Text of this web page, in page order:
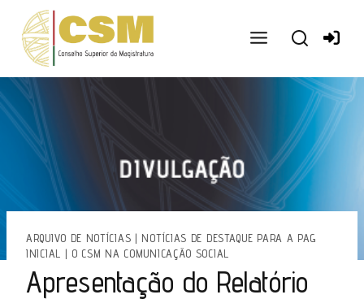
conteúdo
ARQUIVO DE NOTÍCIAS | NOTÍCIAS DE DESTAQUE PARA A PAG
INICIAL
| O CSM NA COMUNICAÇÃO SOCIAL
Apresentação do Relatório